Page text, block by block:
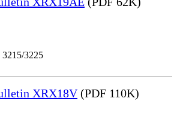
3225
XRX18V(PDF 110K)